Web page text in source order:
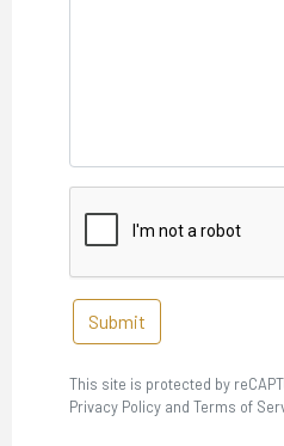
Submit
This site is protected by
Privacy Policy and Terms of